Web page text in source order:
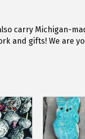
carry Michigan-
and gifts! We are